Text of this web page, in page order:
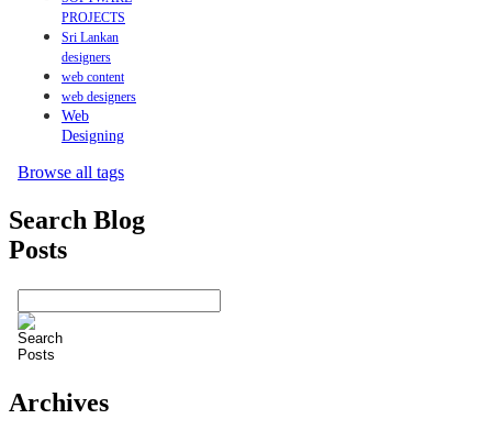
PROJECTS
Sri Lankan
designers
web content
web designers
Web
Designing
Browse all tags
Search Blog
Posts
Archives